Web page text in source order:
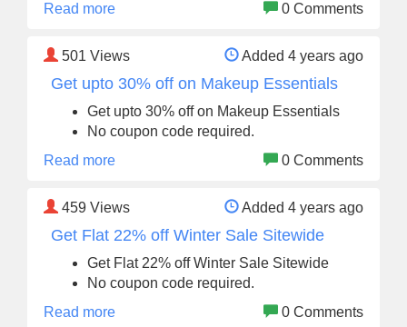
Read more
0 Comments
501 Views Added 4 years ago
Get upto 30% off on Makeup Essentials
Get upto 30% off on Makeup Essentials
No coupon code required.
Read more
0 Comments
459 Views Added 4 years ago
Get Flat 22% off Winter Sale Sitewide
Get Flat 22% off Winter Sale Sitewide
No coupon code required.
Read more
0 Comments